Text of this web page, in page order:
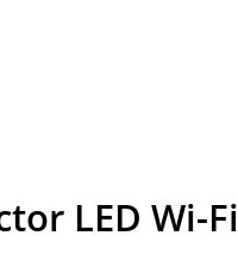
LED Wi-Fi